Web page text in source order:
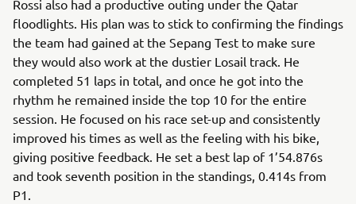
Rossi also had a productive outing under the Qatar
floodlights. His plan was to stick to confirming the findings
the team had gained at the Sepang Test to make sure
they would also work at the dustier Losail track. He
completed 51 laps in total, and once he got into the
rhythm he remained inside the top 10 for the entire
session. He focused on his race set-up and consistently
improved his times as well as the feeling with his bike,
giving positive feedback. He set a best lap of 1’54.876s
and took seventh position in the standings, 0.414s from
P1.